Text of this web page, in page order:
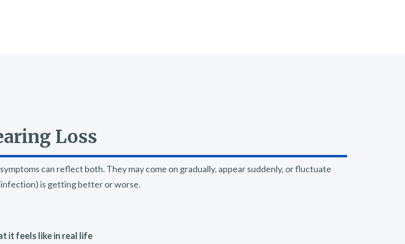
Loss
can reflect both. They may come on gradually, appear suddenly, or fluctuate
is getting better or worse.
it feels like in real life